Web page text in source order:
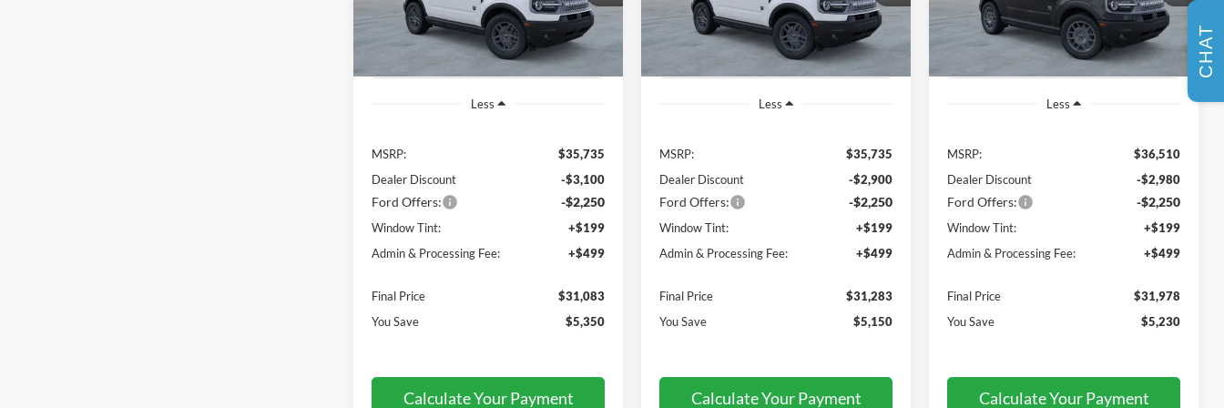
Ext.
MSRP
Less
MSRP:
$35,735
Dealer Discount
-$3,100
Ford Offers: -$2,250
Window Tint:
+$199
Admin & Processing Fee:
+$499
Final Price
$31,083
You Save
$5,350
Calculate Your Payment
Ext.
MSRP
Less
MSRP:
$35,735
Dealer Discount
-$2,900
Ford Offers: -$2,250
Window Tint:
+$199
Admin & Processing Fee:
+$499
Final Price
$31,283
You Save
$5,150
Calculate Your Payment
Ext.
MSRP
Less
MSRP:
$36,510
Dealer Discount
-$2,980
Ford Offers: -$2,250
Window Tint:
+$199
Admin & Processing Fee:
+$499
Final Price
$31,978
You Save
$5,230
Calculate Your Payment
CHAT